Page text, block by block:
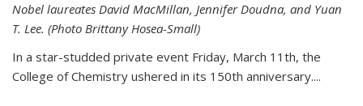
Nobel laureates David MacMillan, Jennifer Doudna, and Yuan
T. Lee. (Photo Brittany Hosea-Small)
In a star-studded private event Friday, March 11th, the
College of Chemistry ushered in its 150th anniversary....